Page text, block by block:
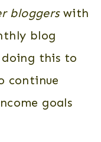
bloggerswith
blog
this to
continue
goals